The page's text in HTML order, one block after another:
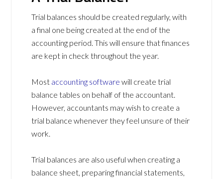
Trial balances should be created regularly, with
a final one being created at the end of the
accounting period. This will ensure that finances
are kept in check throughout the year.
Most accounting software will create trial
balance tables on behalf of the accountant.
However, accountants may wish to create a
trial balance whenever they feel unsure of their
work.
Trial balances are also useful when creating a
balance sheet, preparing financial statements,